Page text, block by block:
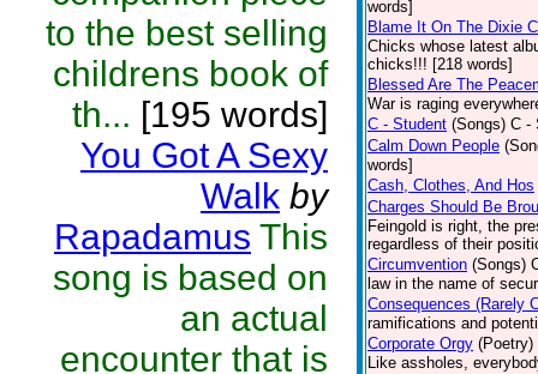
to the best selling
childrens book of
th... [195 words]
You Got A Sexy
Walk by
Rapadamus This
song is based on
an actual
encounter that is
words]
Blame It On The Dixie
Chicks whose latest
chicks!!! [218 words]
Blessed Are The
War is raging
C - Student (Songs) C -
Calm Down People
words]
Cash, Clothes, And Hos
Charges Should Be
Feingold is right, the
regardless of their
Circumvention (Songs)
law in the name of
Consequences (Rarely
ramifications and
Corporate Orgy (Poetry)
Like assholes,